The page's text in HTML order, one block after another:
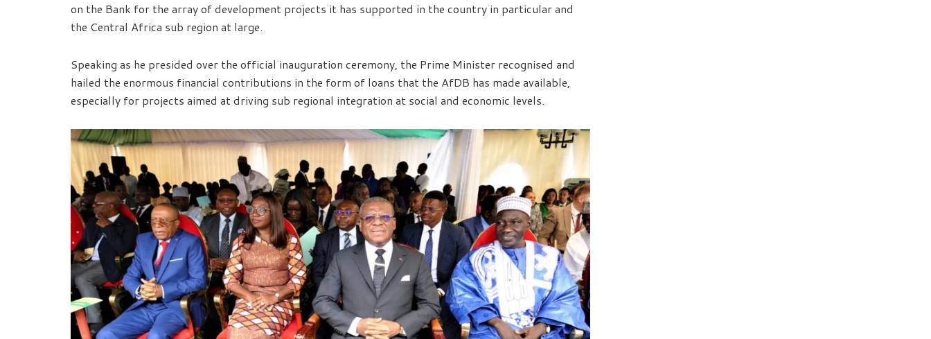
on the Bank for the array of development projects it has supported in the country in particular and
the Central Africa sub region at large.
Speaking as he presided over the official inauguration ceremony, the Prime Minister recognised and
hailed the enormous financial contributions in the form of loans that the AfDB has made available,
especially for projects aimed at driving sub regional integration at social and economic levels.